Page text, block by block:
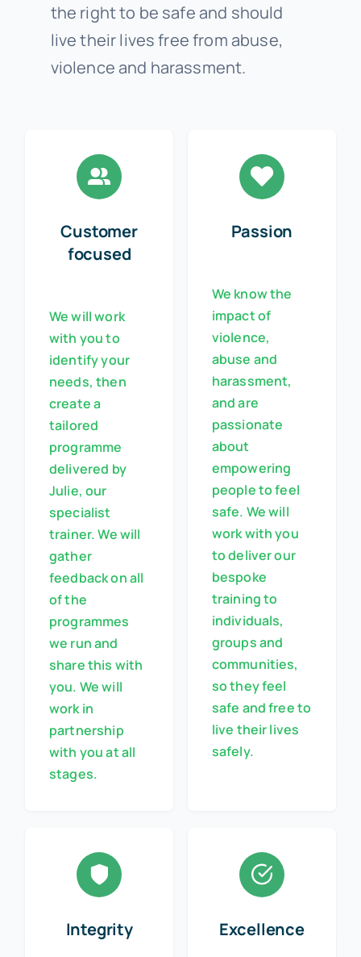
the right to be safe and should
live their lives free from abuse,
violence and harassment.
Customer
focused
We will work
with you to
identify your
needs, then
create a
tailored
programme
delivered by
Julie, our
specialist
trainer. We will
gather
feedback on all
of the
programmes
we run and
share this with
you. We will
work in
partnership
with you at all
stages.
Passion
We know the
impact of
violence,
abuse and
harassment,
and are
passionate
about
empowering
people to feel
safe. We will
work with you
to deliver our
bespoke
training to
individuals,
groups and
communities,
so they feel
safe and free to
live their lives
safely.
Integrity Excellence